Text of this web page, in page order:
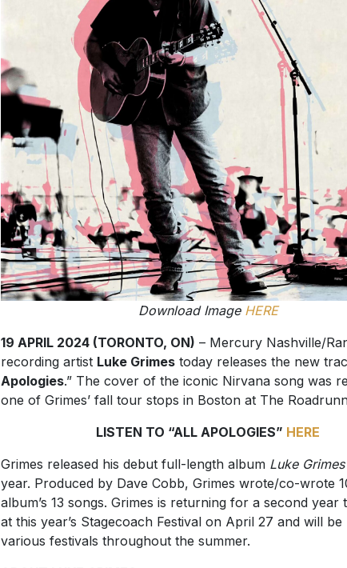
Download Image HERE
19 APRIL 2024 (TORONTO, ON) – Mercury Nashville/
recording artist Luke Grimestoday releases the new
Apologies.” The cover of the iconic Nirvana song was
one of Grimes’ fall tour stops in Boston at The
LISTEN TO “ALL APOLOGIES” HERE
Grimes released his debut full-length album Luke Grimes
year. Produced by Dave Cobb, Grimes wrote/co-wrote
album’s 13 songs. Grimes is returning for a second
at this year’s Stagecoach Festival on April 27 and will be
various festivals throughout the summer.